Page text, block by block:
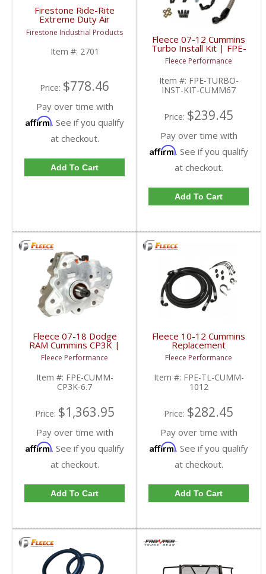
Firestone Ride-Rite
Extreme Duty Air
Springs (RED Label) |
2701 | 2003-2013
Dodge Ram HD
Firestone Industrial Products
Item #: 2701
Price: $778.46
Pay over time with
Affirm. See if you qualify
at checkout.
Add To Cart
Fleece 07-12 Cummins
Turbo Install Kit | FPE-
TURBO-INST-KIT-
CUMM67 | 2007-2012
Dodge Cummins 6.7L
Fleece Performance
Item #: FPE-TURBO-
INST-KIT-CUMM67
Price: $239.45
Pay over time with
Affirm. See if you qualify
at checkout.
Add To Cart
Fleece 07-18 Dodge
RAM Cummins CP3K |
FPE-CUMM-CP3K-6.7 |
2007-2018 Dodge RAM
Cummins 6.7L
Fleece Performance
Item #: FPE-CUMM-
CP3K-6.7
Price: $1,363.95
Pay over time with
Affirm. See if you qualify
at checkout.
Add To Cart
Fleece 10-12 Cummins
Replacement
Transmission Line Kit |
FPE-TL-CUMM-1012 |
2010-2012 Dodge
Cummins 6.7L
Fleece Performance
Item #: FPE-TL-CUMM-
1012
Price: $282.45
Pay over time with
Affirm. See if you qualify
at checkout.
Add To Cart